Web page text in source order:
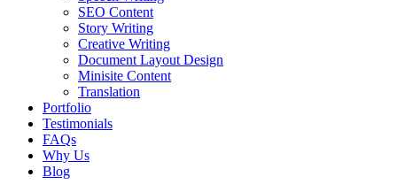
SEO Content
Story Writing
Creative Writing
Document Layout Design
Minisite Content
Translation
Portfolio
Testimonials
FAQs
Why Us
Blog